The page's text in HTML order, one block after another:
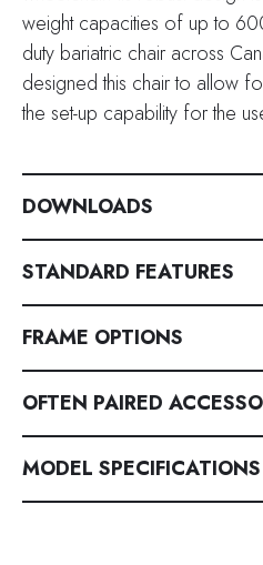
weight capacities of up to
duty bariatric chair across
designed this chair to allow
the set-up capability for the
DOWNLOADS
STANDARD FEATURES
FRAME OPTIONS
OFTEN PAIRED
MODEL SPECIFICATIONS